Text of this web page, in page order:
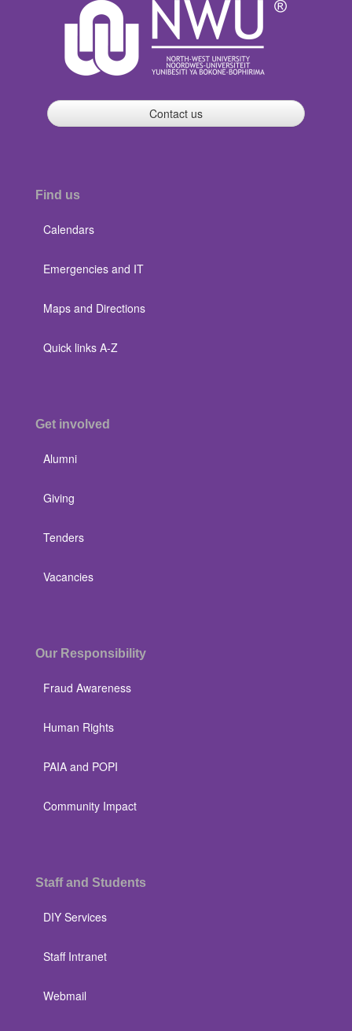
Contact us
Find us
Calendars
Emergencies and IT
Maps and Directions
Quick links A-Z
Get involved
Alumni
Giving
Tenders
Vacancies
Our Responsibility
Fraud Awareness
Human Rights
PAIA and POPI
Community Impact
Staff and Students
DIY Services
Staff Intranet
Webmail